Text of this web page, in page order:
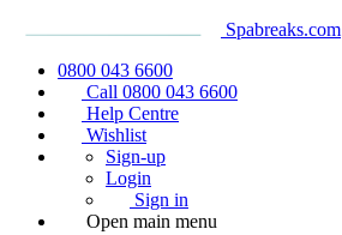
Spabreaks.com
0800 043 6600
Call 0800 043 6600
Help Centre
Wishlist
Sign-up
Login
Sign in
Open main menu